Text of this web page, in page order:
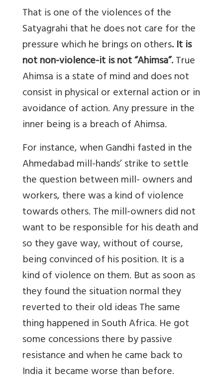
That is one of the violences of the
Satyagrahi that he does not care for the
pressure which he brings on others. It is
not non-violence-it is not “Ahimsa”.True
Ahimsa is a state of mind and does not
consist in physical or external action or in
avoidance of action. Any pressure in the
inner being is a breach of Ahimsa.
For instance, when Gandhi fasted in the
Ahmedabad mill-hands’ strike to settle
the question between mill- owners and
workers, there was a kind of violence
towards others. The mill-owners did not
want to be responsible for his death and
so they gave way, without of course,
being convinced of his position. It is a
kind of violence on them. But as soon as
they found the situation normal they
reverted to their old ideas The same
thing happened in South Africa. He got
some concessions there by passive
resistance and when he came back to
India it became worse than before.